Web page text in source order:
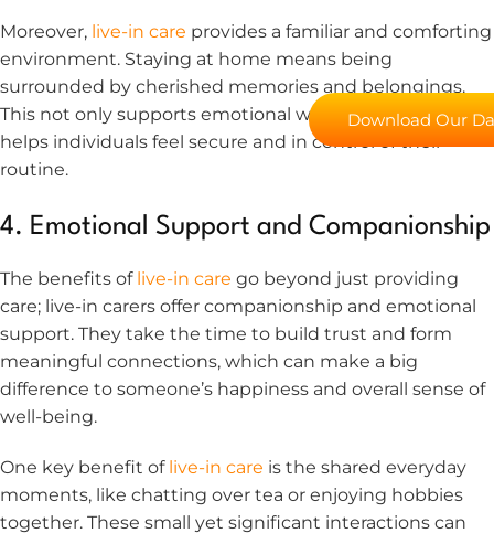
Moreover, live-in care provides a familiar and comforting
environment. Staying at home means being
surrounded by cherished memories and belongings.
This not only supports emotional well-being but also
helps individuals feel secure and in control of their
routine.
4. Emotional Support and Companionship
The benefits of live-in care go beyond just providing
care; live-in carers offer companionship and emotional
support. They take the time to build trust and form
meaningful connections, which can make a big
difference to someone’s happiness and overall sense of
well-being.
One key benefit of live-in care is the shared everyday
moments, like chatting over tea or enjoying hobbies
together. These small yet significant interactions can
Download Our